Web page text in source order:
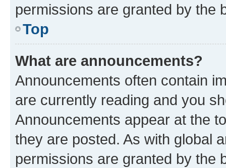
permissions are granted by the
Top
What are announcements?
Announcements often contain
are currently reading and you
Announcements appear at the
they are posted. As with global
permissions are granted by the